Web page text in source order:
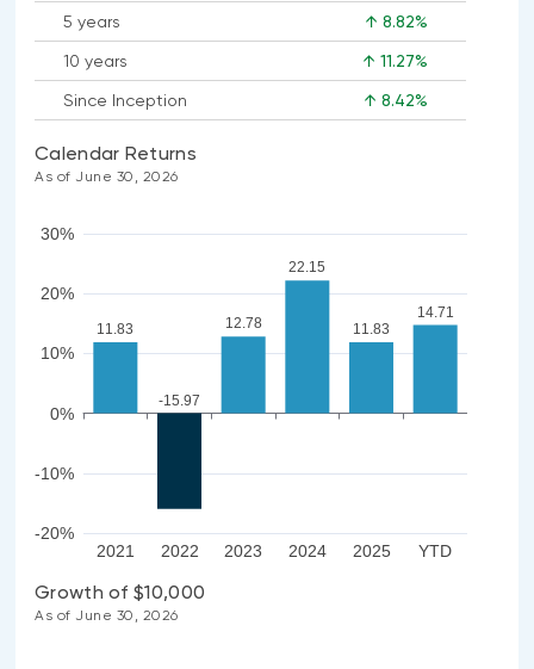
5 years ↑ 8.82%
10 years ↑ 11.27%
Since Inception ↑ 8.42%
Calendar Returns
As of June 30, 2026
-20%
-10%
0%
10%
20%
30%
2021 2022 2023 2024 2025 YTD
11.83
-15.97
12.78
22.15
11.83
14.71
Growth of $10,000
As of June 30, 2026